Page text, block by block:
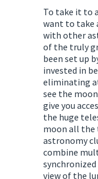
To take it to
want to take
with other
of the truly
been set up
invested in
eliminating
see the
give you
the huge
moon all the
astronomy
combine
view of the